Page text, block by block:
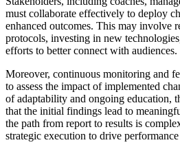
must collaborate effectively to deploy
enhanced outcomes. This may involve
protocols, investing in new
efforts to better connect with audiences.
Moreover, continuous monitoring and
to assess the impact of implemented
of adaptability and ongoing education,
that the initial findings lead to
the path from report to results is
strategic execution to drive performance